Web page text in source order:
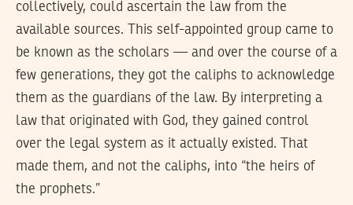
collectively, could ascertain the law from the
available sources. This self-appointed group came to
be known as the scholars — and over the course of a
few generations, they got the caliphs to acknowledge
them as the guardians of the law. By interpreting a
law that originated with God, they gained control
over the legal system as it actually existed. That
made them, and not the caliphs, into “the heirs of
the prophets.”